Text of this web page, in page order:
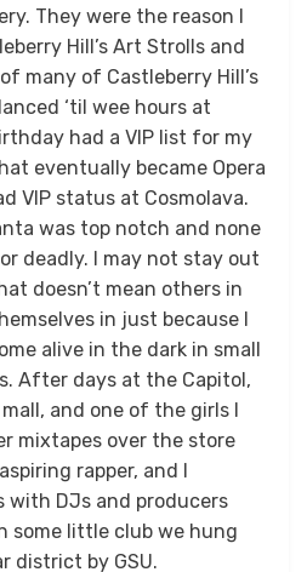
They were the reason I
Hill’s Art Strolls and
many of Castleberry Hill’s
‘til wee hours at
had a VIP list for my
eventually became Opera
VIP status at Cosmolava.
was top notch and none
deadly. I may not stay out
doesn’t mean others in
in just because I
alive in the dark in small
After days at the Capitol,
and one of the girls I
mixtapes over the store
rapper, and I
with DJs and producers
some little club we hung
district by GSU.